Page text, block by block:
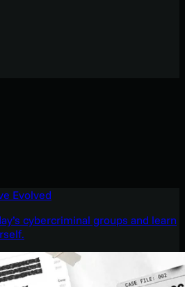
Evolved
cybercriminal groups and learn